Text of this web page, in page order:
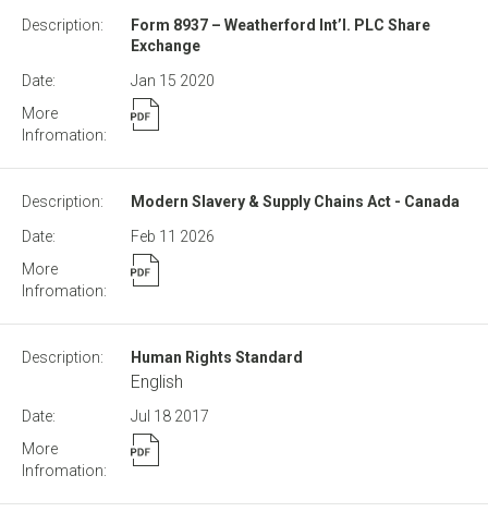
Form 8937 – Weatherford Int’l. PLC Share
Exchange
Jan 15 2020
Modern Slavery & Supply Chains Act - Canada
Feb 11 2026
Human Rights Standard
English
Jul 18 2017